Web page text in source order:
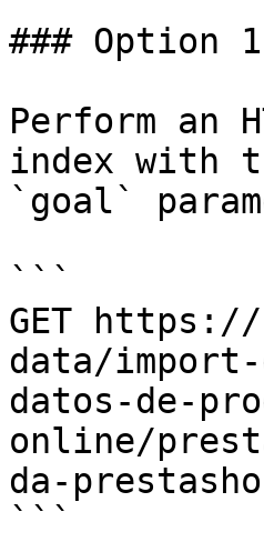
### Option
Perform an
index with
`goal`
```
GET
data/
datos-de-
online/
da-
```